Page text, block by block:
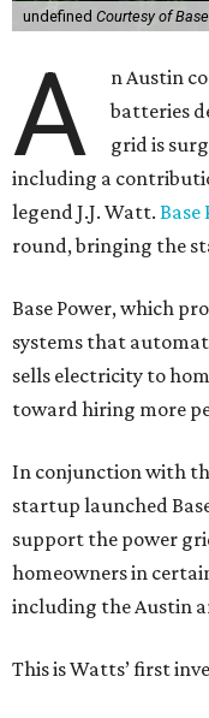
undefined Courtesy of
A
n Austin
batteries
grid is
including a
legend J.J. Watt. Base
round, bringing the
Base Power, which
systems that
sells electricity to
toward hiring more
In conjunction with
startup launched
support the power
homeowners in
including the Austin
This is Watts’ first